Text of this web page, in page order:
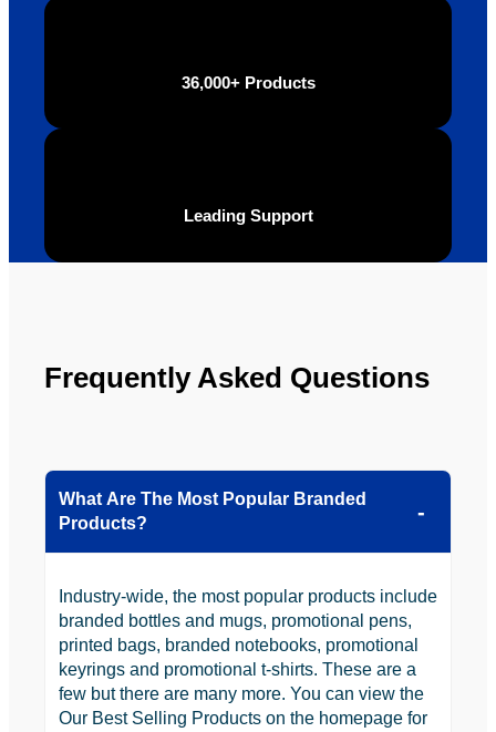
be
future.
36,000+ Products
Leading Support
Frequently Asked Questions
What Are The Most Popular Branded
Products?
Industry-wide, the most popular products include
branded bottles and mugs, promotional pens,
printed bags, branded notebooks, promotional
keyrings and promotional t-shirts. These are a
few but there are many more. You can view the
Our Best Selling Products on the homepage for